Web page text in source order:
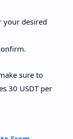
your desired
sure to
30 USDT per